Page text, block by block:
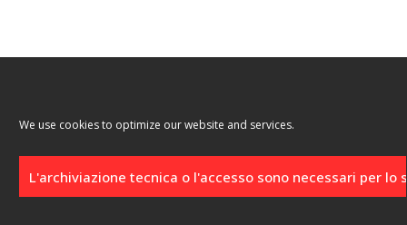
We use cookies to optimize our website and services.
L'archiviazione tecnica o l'accesso sono necessari per